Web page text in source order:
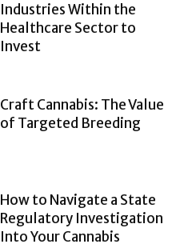
Industries Within the
Healthcare Sector to
Invest
Craft Cannabis: The Value
of Targeted Breeding
How to Navigate a State
Regulatory Investigation
Into Your Cannabis